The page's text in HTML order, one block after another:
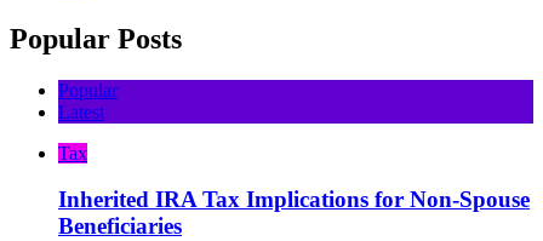
Popular Posts
Popular
Latest
Tax
Inherited IRA Tax Implications for Non-Spouse
Beneficiaries